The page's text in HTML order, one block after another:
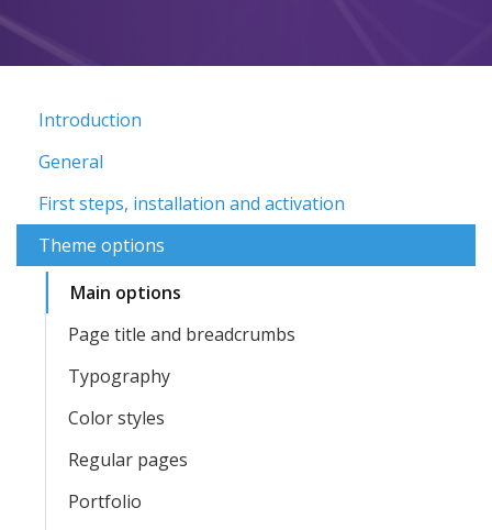
Introduction
General
First steps, installation and activation
Theme options
Main options
Page title and breadcrumbs
Typography
Color styles
Regular pages
Portfolio